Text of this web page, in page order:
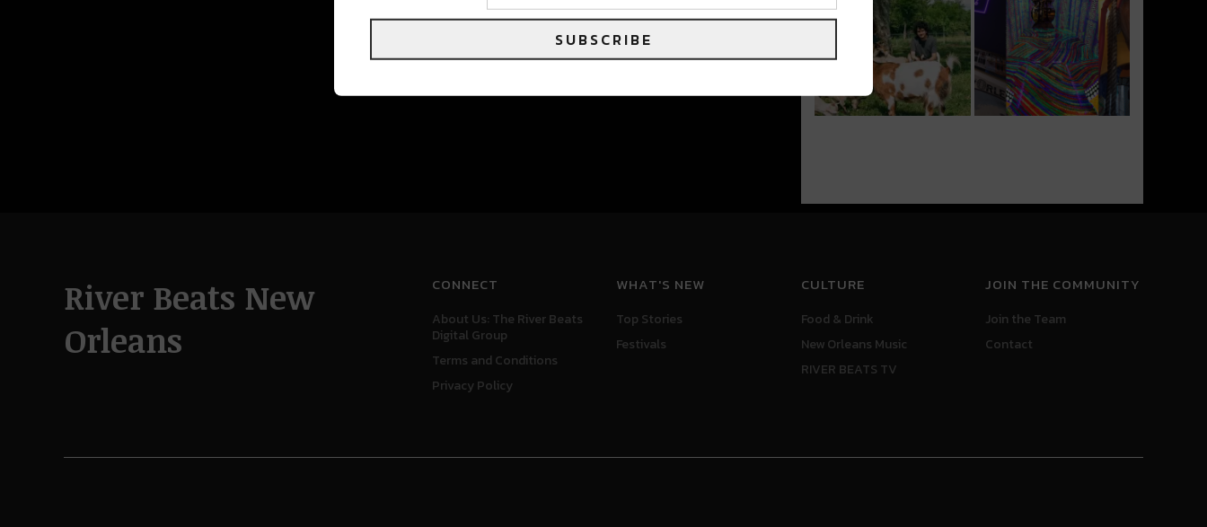
River Beats New
Orleans
CONNECT
About Us: The River Beats
Digital Group
Terms and Conditions
Privacy Policy
WHAT'S NEW
Top Stories
Festivals
CULTURE
Food & Drink
New Orleans Music
RIVER BEATS TV
JOIN THE COMMUNITY
Join the Team
Contact
SUBSCRIBE